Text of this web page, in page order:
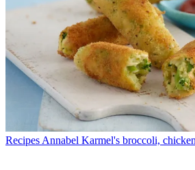
Recipes Annabel Karmel's broccoli,